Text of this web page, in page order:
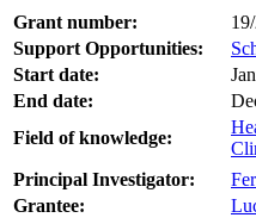
Grant number:
Support Opportunities:
Start date:
End date:
Field of knowledge:
Principal Investigator:
Grantee: